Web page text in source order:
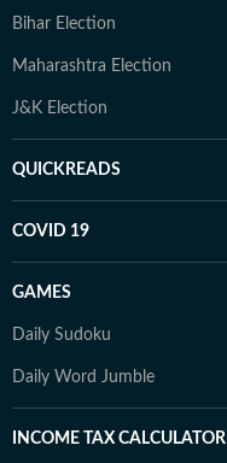
Bihar Election
Maharashtra Election
J&K Election
QUICKREADS
COVID 19
GAMES
Daily Sudoku
Daily Word Jumble
INCOME TAX CALCULATOR